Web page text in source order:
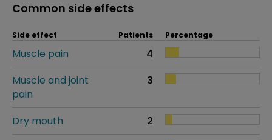
Common side effects
Side effect Patients Percentage
Muscle pain
4
Muscle and joint
pain
3
Dry mouth
2